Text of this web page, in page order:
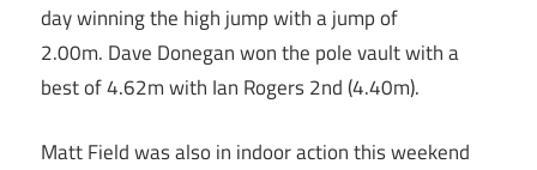
day winning the high jump with a jump of
2.00m. Dave Donegan won the pole vault with a
best of 4.62m with Ian Rogers 2nd (4.40m).
Matt Field was also in indoor action this weekend